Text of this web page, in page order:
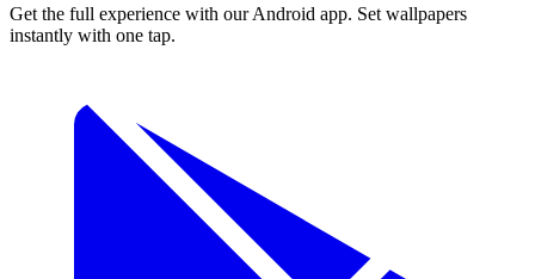
Get the full experience with our Android app. Set wallpapers
instantly with one tap.